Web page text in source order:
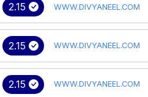
2.15 WWW.DIVYANEEL.COM
2.15 WWW.DIVYANEEL.COM
2.15 WWW.DIVYANEEL.COM